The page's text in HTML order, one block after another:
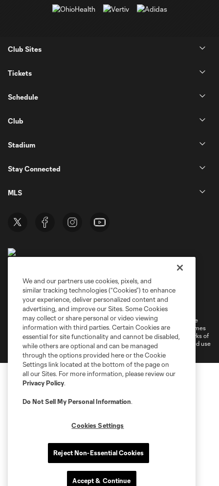
Club Sites
Tickets
Schedule
Club
Stadium
Stay Connected
MLS
Privacy Policy
Do Not Sell or Share My Personal Information
Cookies Settings
©2026 MLS. The Major League Soccer and MLS name and shield are
registered trademarks of Major League Soccer, L.L.C. (“MLS”). The names
and logos of MLS teams are registered and/or common law trademarks of
MLS or are used with the permission of their owners. Any unauthorized use
is forbidden.
We and our partners use cookies, pixels, and
similar tracking technologies (“Cookies”) to enhance
your experience, deliver personalized content and
advertising, and improve our Sites. Some Cookies
may collect or share personal or video viewing
information with third parties. Certain Cookies are
essential for site functionality and cannot be disabled,
while others are optional and can be managed
through the options provided here or the Cookie
Settings link located at the bottom of the page on
all our Sites. For more information, please review our
Privacy Policy.
Do Not Sell My Personal Information.
Cookies Settings
Reject Non-Essential Cookies
Accept & Continue